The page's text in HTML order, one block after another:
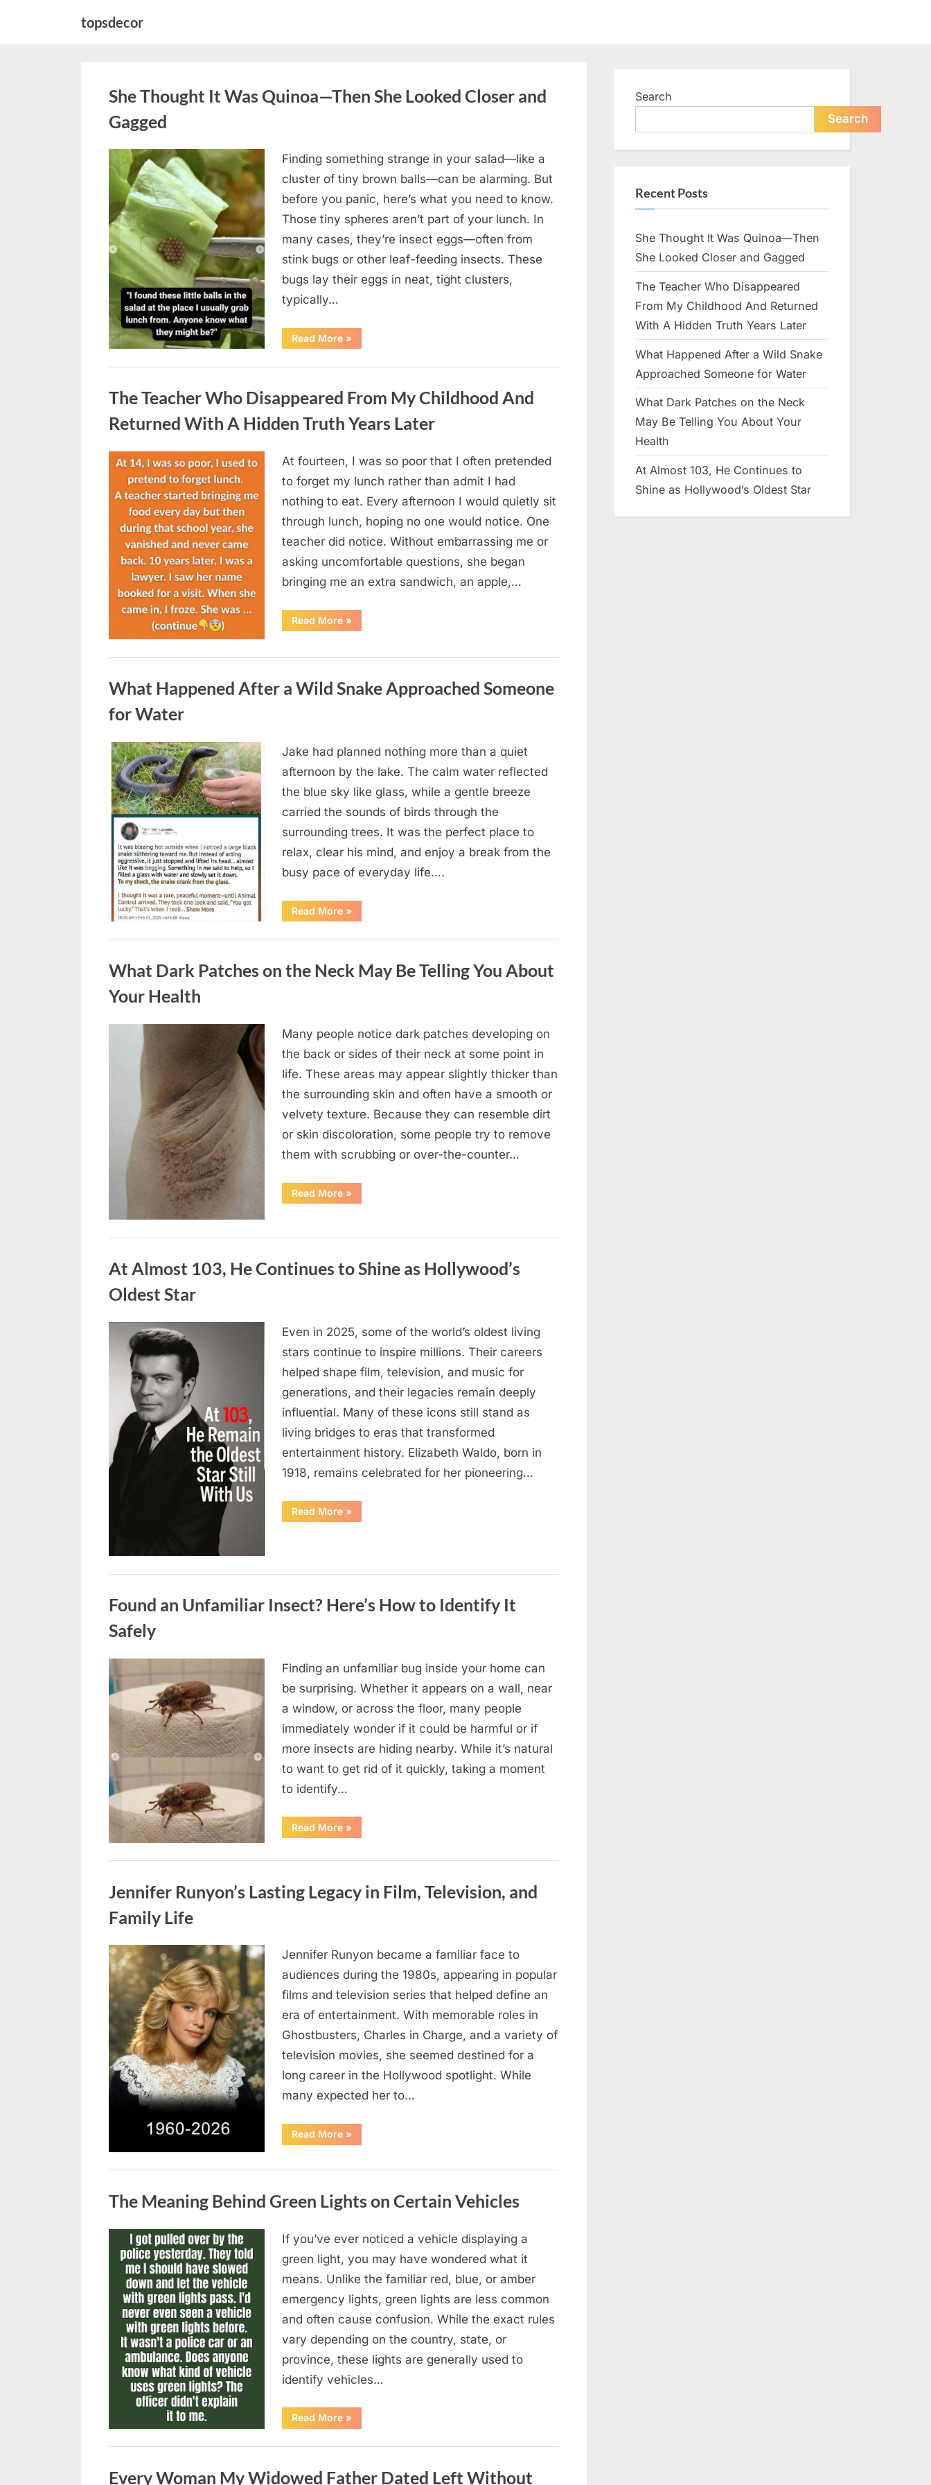
topsdecor
She Thought It Was Quinoa—Then She Looked Closer and
Gagged
Posted
on
August
2026
Byadmin
Finding something strange in your salad—like a
cluster of tiny brown balls—can be alarming. But
before you panic, here’s what you need to know.
Those tiny spheres aren’t part of your lunch. In
many cases, they’re insect eggs—often from
stink bugs or other leaf-feeding insects. These
bugs lay their eggs in neat, tight clusters,
typically…
Read More“She
Thought
Was
Then
She
Looked
Closer
»
The Teacher Who Disappeared From My Childhood And
Returned With A Hidden Truth Years Later
Posted
August
2026
By
admin
At fourteen, I was so poor that I often pretended
to forget my lunch rather than admit I had
nothing to eat. Every afternoon I would quietly sit
through lunch, hoping no one would notice. One
teacher did notice. Without embarrassing me or
asking uncomfortable questions, she began
bringing me an extra sandwich, an apple,…
Read More“The
Teacher
From
And
Returned
Years
Later”
»
What Happened After a Wild Snake Approached Someone
for Water
Posted
on
August
5,
2026
By
admin
Jake had planned nothing more than a quiet
afternoon by the lake. The calm water reflected
the blue sky like glass, while a gentle breeze
carried the sounds of birds through the
surrounding trees. It was the perfect place to
relax, clear his mind, and enjoy a break from the
busy pace of everyday life….
Read More“What
Happened
a
Approached
Someone
»
What Dark Patches on the Neck May Be Telling You About
Your Health
Many people notice dark patches developing on
the back or sides of their neck at some point in
life. These areas may appear slightly thicker than
the surrounding skin and often have a smooth or
velvety texture. Because they can resemble dirt
or skin discoloration, some people try to remove
them with scrubbing or over-the-counter…
Read More“What
Dark
Neck
Telling
»
At Almost 103, He Continues to Shine as Hollywood’s
Oldest Star
Posted
August
2026
admin
Even in 2025, some of the world’s oldest living
stars continue to inspire millions. Their careers
helped shape film, television, and music for
generations, and their legacies remain deeply
influential. Many of these icons still stand as
living bridges to eras that transformed
entertainment history. Elizabeth Waldo, born in
1918, remains celebrated for her pioneering…
Read More“At
Almost
as
Oldest
Star”
»
Found an Unfamiliar Insect? Here’s How to Identify It
Safely
Posted
on
August
5,
2026
By
admin
Finding an unfamiliar bug inside your home can
be surprising. Whether it appears on a wall, near
a window, or across the floor, many people
immediately wonder if it could be harmful or if
more insects are hiding nearby. While it’s natural
to want to get rid of it quickly, taking a moment
to identify…
Read More“Found
an
Identify
»
Jennifer Runyon’s Lasting Legacy in Film, Television, and
Family Life
Posted
on
August
5,
2026
By
admin
Jennifer Runyon became a familiar face to
audiences during the 1980s, appearing in popular
films and television series that helped define an
era of entertainment. With memorable roles in
Ghostbusters, Charles in Charge, and a variety of
television movies, she seemed destined for a
long career in the Hollywood spotlight. While
many expected her to…
Read More“Jennifer
Runyon’s
in
and
Family
»
The Meaning Behind Green Lights on Certain Vehicles
Posted
August
2026
admin
If you’ve ever noticed a vehicle displaying a
green light, you may have wondered what it
means. Unlike the familiar red, blue, or amber
emergency lights, green lights are less common
and often cause confusion. While the exact rules
vary depending on the country, state, or
province, these lights are generally used to
identify vehicles…
Read More“The
Meaning
Green
Certain
»
Every Woman My Widowed Father Dated Left Without
Search
Search
Recent Posts
She Thought It Was Quinoa—Then
She Looked Closer and Gagged
The Teacher Who Disappeared
From My Childhood And Returned
With A Hidden Truth Years Later
What Happened After a Wild Snake
Approached Someone for Water
What Dark Patches on the Neck
May Be Telling You About Your
Health
At Almost 103, He Continues to
Shine as Hollywood’s Oldest Star